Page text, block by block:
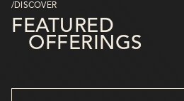
/DISCOVER
FEATURED
OFFERINGS